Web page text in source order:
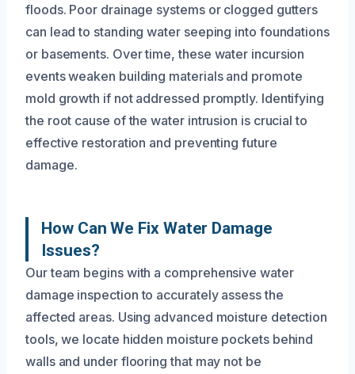
floods. Poor drainage systems or clogged gutters
can lead to standing water seeping into foundations
or basements. Over time, these water incursion
events weaken building materials and promote
mold growth if not addressed promptly. Identifying
the root cause of the water intrusion is crucial to
effective restoration and preventing future
damage.
How Can We Fix Water Damage
Issues?
Our team begins with a comprehensive water
damage inspection to accurately assess the
affected areas. Using advanced moisture detection
tools, we locate hidden moisture pockets behind
walls and under flooring that may not be